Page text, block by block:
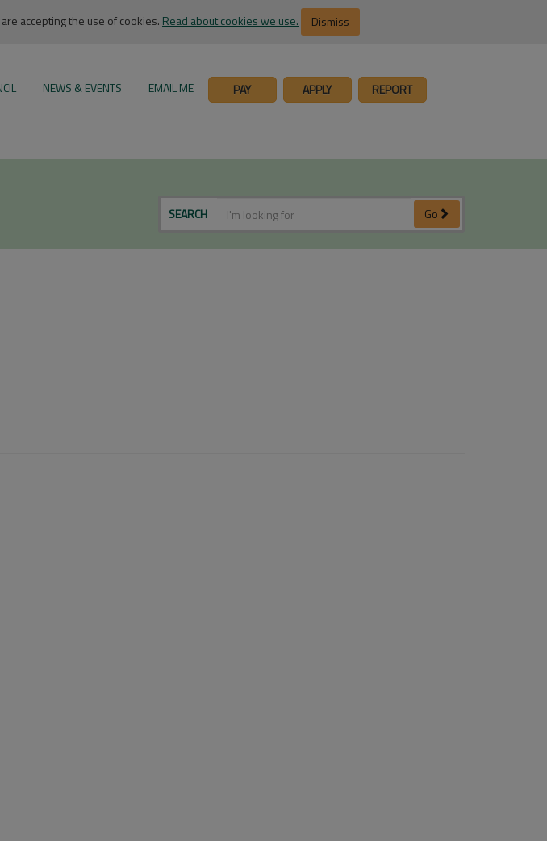
accepting the use of cookies. Read about cookies we use. Dismiss
NEWS & EVENTS EMAIL ME PAY APPLY REPORT
SEARCH Go